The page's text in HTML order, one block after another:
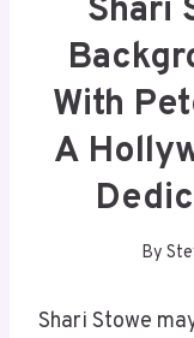
Shari
With
A
By
Shari Stowe